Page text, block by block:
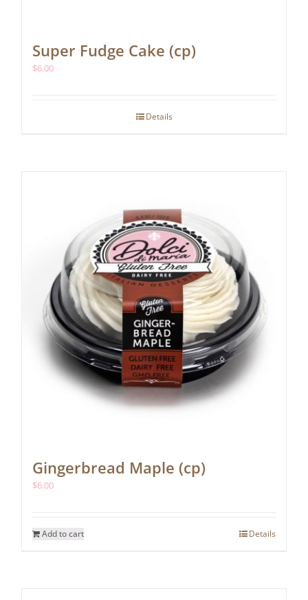
Super Fudge Cake (cp)
$6.00
Details
Gingerbread Maple (cp)
$6.00
Add to cart Details